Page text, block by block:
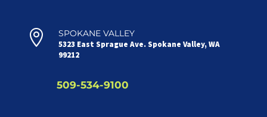
 SPOKANE VALLEY
5323 East Sprague Ave. Spokane Valley, WA
99212
509-534-9100